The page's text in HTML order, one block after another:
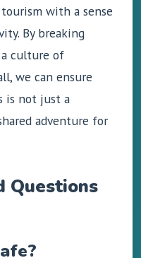
with a sense
By breaking
culture of
we can ensure
is not just a
adventure for
Questions